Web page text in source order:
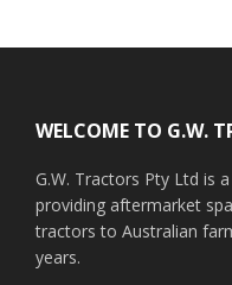
WELCOME TO G.W.
G.W. Tractors Pty Ltd is
providing aftermarket
tractors to Australian
years.